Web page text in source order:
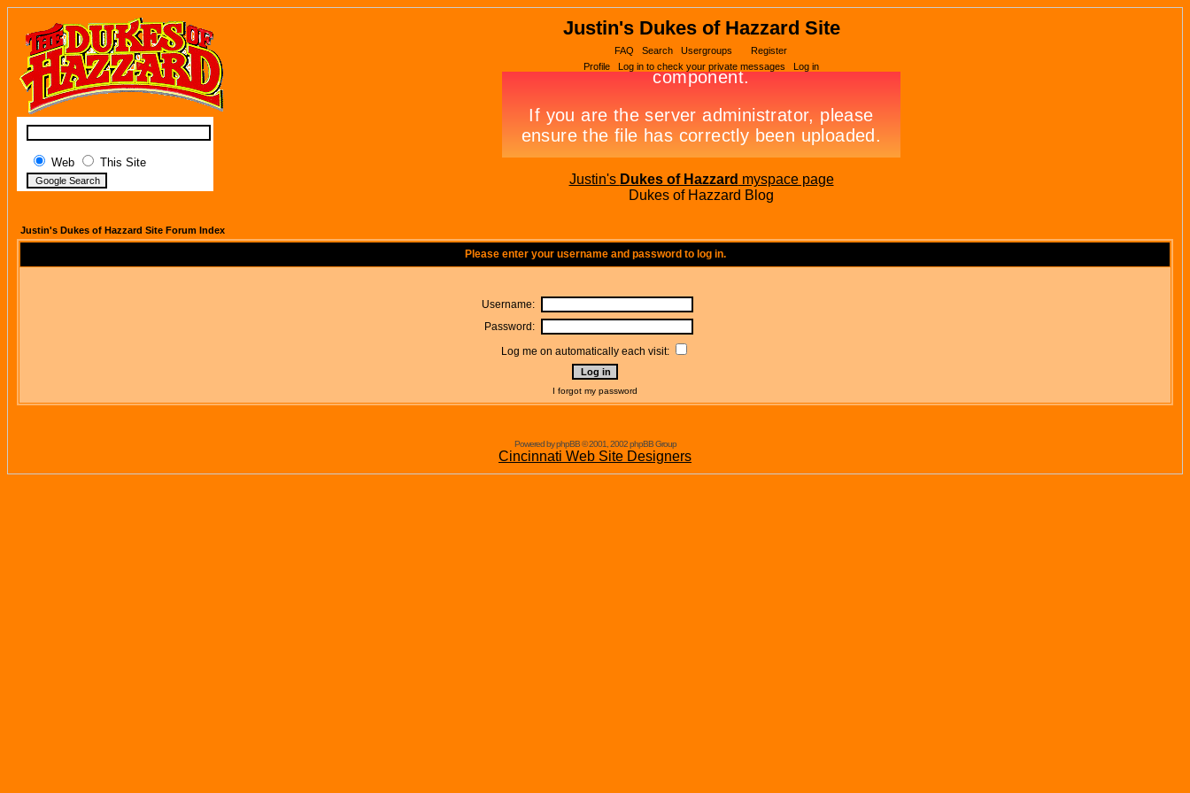
Web This Site
Justin's Dukes of Hazzard Site
FAQ Search Usergroups
Register
Profile
Log in to check your private messages Log in
Justin's Dukes of Hazzard myspace page
Dukes of Hazzard Blog
Justin's Dukes of Hazzard Site Forum Index
Please enter your username and password to log in.
Username:
Password:
Log me on automatically each visit:
I forgot my password
Powered by phpBB © 2001, 2002 phpBB Group
Cincinnati Web Site Designers